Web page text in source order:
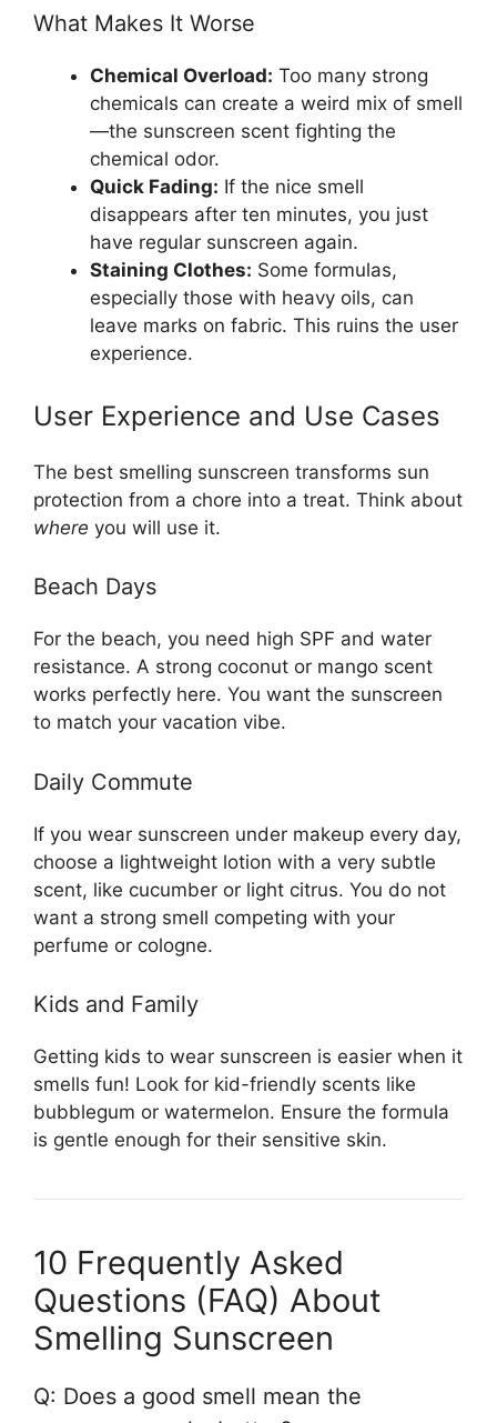
What Makes It Worse
Chemical Overload: Too many strong
chemicals can create a weird mix of smell
—the sunscreen scent fighting the
chemical odor.
Quick Fading: If the nice smell
disappears after ten minutes, you just
have regular sunscreen again.
Staining Clothes: Some formulas,
especially those with heavy oils, can
leave marks on fabric. This ruins the user
experience.
User Experience and Use Cases
The best smelling sunscreen transforms sun
protection from a chore into a treat. Think about
where you will use it.
Beach Days
For the beach, you need high SPF and water
resistance. A strong coconut or mango scent
works perfectly here. You want the sunscreen
to match your vacation vibe.
Daily Commute
If you wear sunscreen under makeup every day,
choose a lightweight lotion with a very subtle
scent, like cucumber or light citrus. You do not
want a strong smell competing with your
perfume or cologne.
Kids and Family
Getting kids to wear sunscreen is easier when it
smells fun! Look for kid-friendly scents like
bubblegum or watermelon. Ensure the formula
is gentle enough for their sensitive skin.
10 Frequently Asked
Questions (FAQ) About
Smelling Sunscreen
Q: Does a good smell mean the